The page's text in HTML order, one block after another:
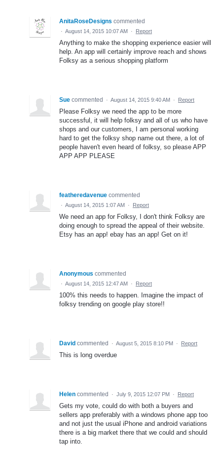
AnitaRoseDesigns commented
· August 14, 2015 10:07 AM · Report
Anything to make the shopping experience easier will
help. An app will certainly improve reach and shows
Folksy as a serious shopping platform
Sue commented · August 14, 2015 9:40 AM · Report
Please Folksy we need the app to be more
successful, it will help folksy and all of us who have
shops and our customers, I am personal working
hard to get the folksy shop name out there, a lot of
people haven't even heard of folksy, so please APP
APP APP PLEASE
featheredavenue commented
· August 14, 2015 1:07 AM · Report
We need an app for Folksy, I don't think Folksy are
doing enough to spread the appeal of their website.
Etsy has an app! ebay has an app! Get on it!
Anonymous commented
· August 14, 2015 12:47 AM · Report
100% this needs to happen. Imagine the impact of
folksy trending on google play store!!
David commented · August 5, 2015 8:10 PM · Report
This is long overdue
Helen commented · July 9, 2015 12:07 PM · Report
Gets my vote, could do with both a buyers and
sellers app preferably with a windows phone app too
and not just the usual iPhone and android variations
there is a big market there that we could and should
tap into.